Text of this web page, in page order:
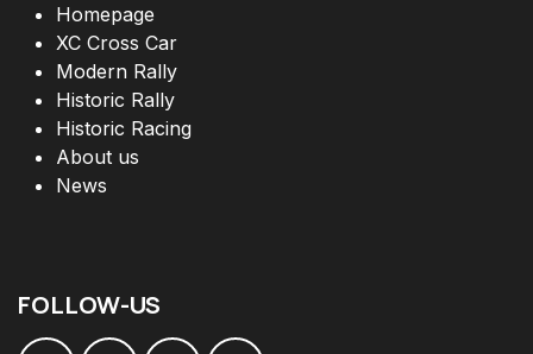
Homepage
XC Cross Car
Modern Rally
Historic Rally
Historic Racing
About us
News
FOLLOW-US